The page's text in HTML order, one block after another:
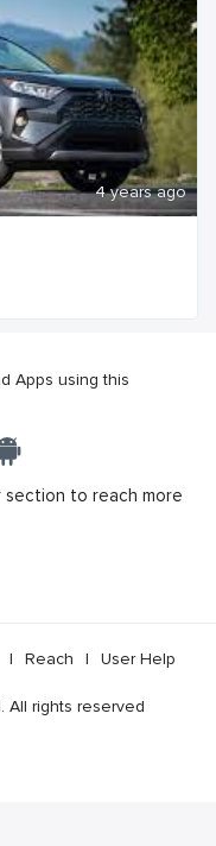
4 years ago
Apps using this
section to reach more
| Reach | User Help
All rights reserved